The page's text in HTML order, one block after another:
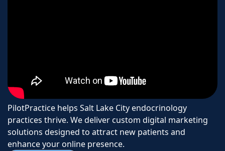
PilotPractice helps Salt Lake City endocrinology
practices thrive. We deliver custom digital marketing
solutions designed to attract new patients and
enhance your online presence.